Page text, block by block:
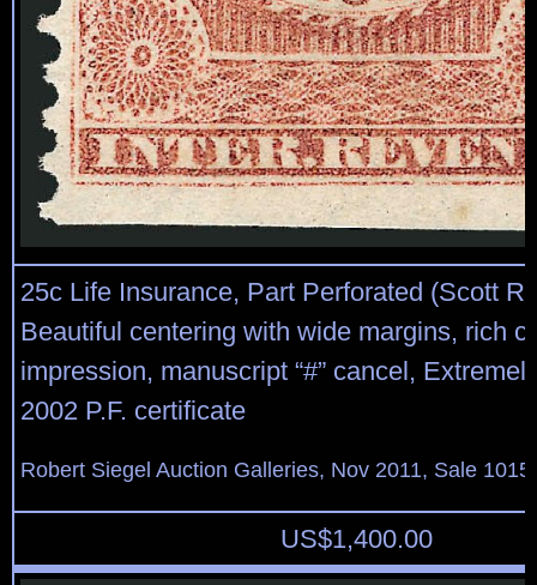
25c Life Insurance, Part Perforated (Scott
Beautiful centering with wide margins, rich
impression, manuscript “#” cancel,
2002 P.F. certificate
Robert Siegel Auction Galleries, Nov 2011, Sale
US$1,400.00